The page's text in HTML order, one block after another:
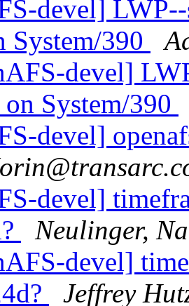
devel]
System/390
devel]
System/390
devel]
devel]
Neulinger,
devel]
Jeffrey